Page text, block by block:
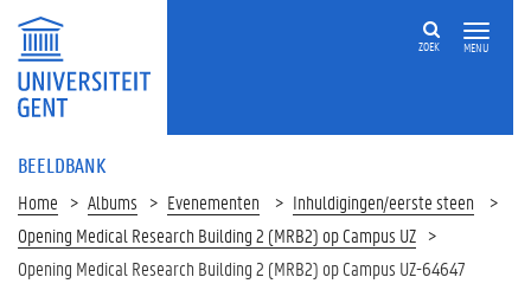
MENU
ZOEK
BEELDBANK
Home Albums Evenementen
Inhuldigingen/eerste steen
Opening Medical Research Building 2 (MRB2) op Campus UZ
Opening Medical Research Building 2 (MRB2) op Campus UZ-64647